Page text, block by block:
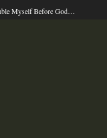
Myself Before God…